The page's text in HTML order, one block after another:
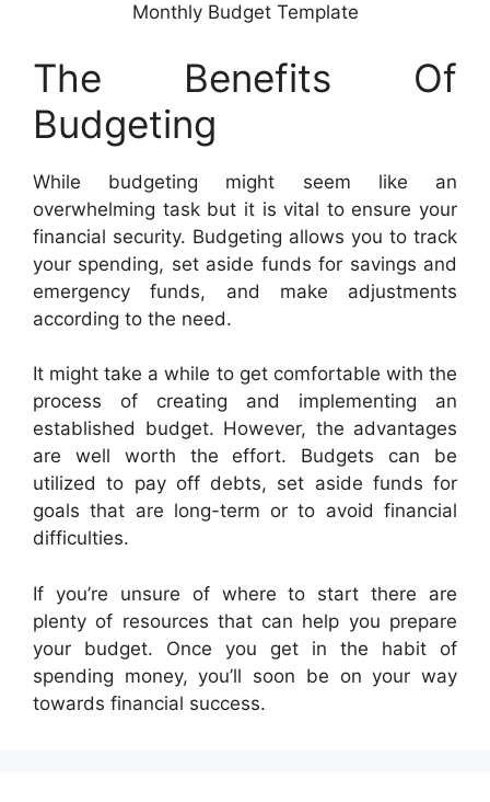
Monthly Budget Template
The Benefits Of
Budgeting
While budgeting might seem like an
overwhelming task but it is vital to ensure your
financial security. Budgeting allows you to track
your spending, set aside funds for savings and
emergency funds, and make adjustments
according to the need.
It might take a while to get comfortable with the
process of creating and implementing an
established budget. However, the advantages
are well worth the effort. Budgets can be
utilized to pay off debts, set aside funds for
goals that are long-term or to avoid financial
difficulties.
If you’re unsure of where to start there are
plenty of resources that can help you prepare
your budget. Once you get in the habit of
spending money, you’ll soon be on your way
towards financial success.